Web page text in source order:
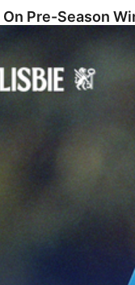
Pre-Season
SC Test